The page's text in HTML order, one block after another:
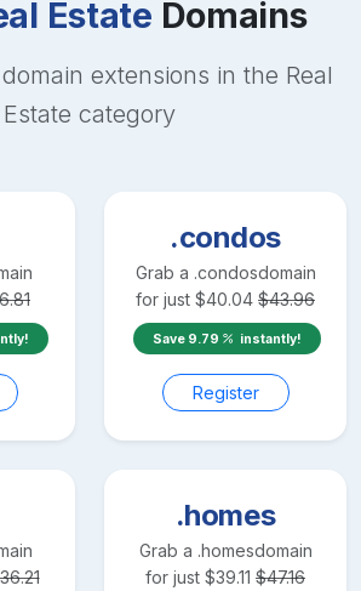
Estate Domains
extensions in the Real
Estate category
6.81
.condos
Grab a .condosdomain
for just $40.04 $43.96
Save 9.79 instantly!
Register
36.21
.homes
Grab a .homesdomain
for just $39.11 $47.16